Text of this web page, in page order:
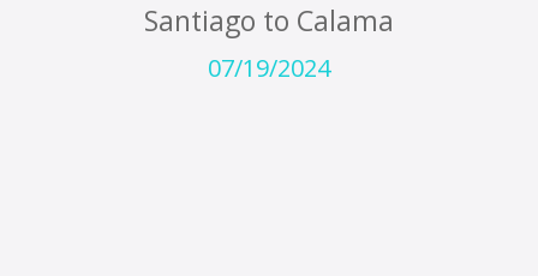
Santiago to Calama
07/19/2024